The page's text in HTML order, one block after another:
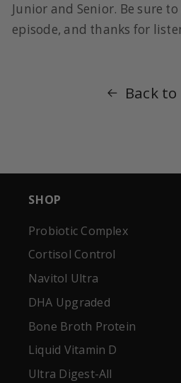
Junior and Senior. Be sure
episode, and thanks for
Back
SHOP
Probiotic Complex
Cortisol Control
Navitol Ultra
DHA Upgraded
Bone Broth Protein
Liquid Vitamin D
Ultra Digest-All